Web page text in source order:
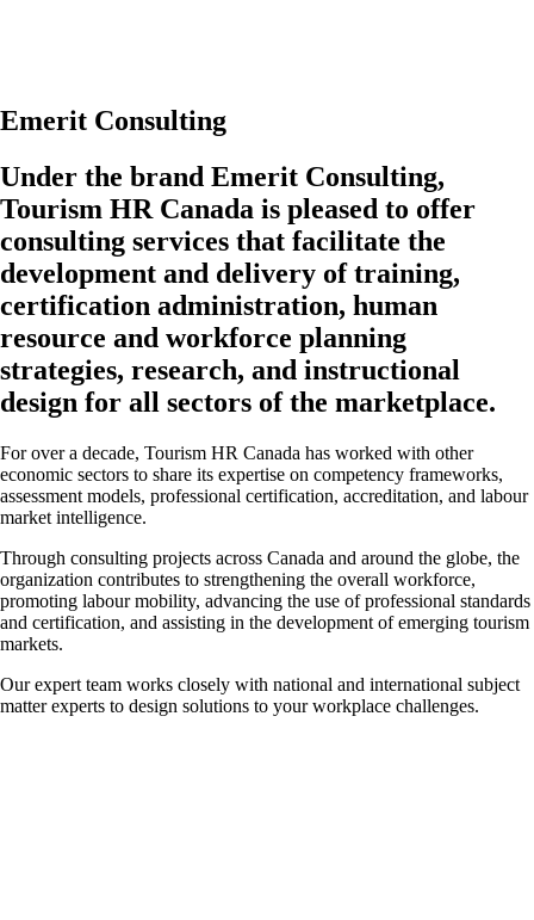
Emerit Consulting
Under the brand Emerit Consulting,
Tourism HR Canada is pleased to offer
consulting services that facilitate the
development and delivery of training,
certification administration, human
resource and workforce planning
strategies, research, and instructional
design for all sectors of the marketplace.
For over a decade, Tourism HR Canada has worked with other
economic sectors to share its expertise on competency frameworks,
assessment models, professional certification, accreditation, and labour
market intelligence.
Through consulting projects across Canada and around the globe, the
organization contributes to strengthening the overall workforce,
promoting labour mobility, advancing the use of professional standards
and certification, and assisting in the development of emerging tourism
markets.
Our expert team works closely with national and international subject
matter experts to design solutions to your workplace challenges.